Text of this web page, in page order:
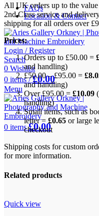
FAQs
Location & Contact
Login / Register
Search
0 Wishlist
0 items / £0.00
Menu
0 items £0.00
All UK orders up to the
2nd Class service and
shipping for all orders over
Prices:
Orders up to £50.00 =
and handling)
£50.00 – £95.00 =
and handling)
Over £95.00 = £10.09
handling)
Small items, such as
letter = £0.65 or large
checkout
Shipping costs for custom
for more information.
Related products
Quick view